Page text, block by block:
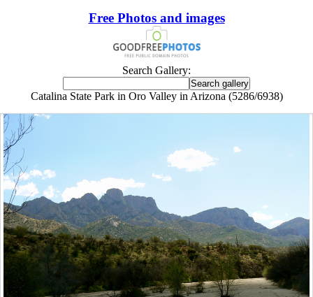
Free Photos and images
Search Gallery:
Catalina State Park in Oro Valley in Arizona (5286/6938)